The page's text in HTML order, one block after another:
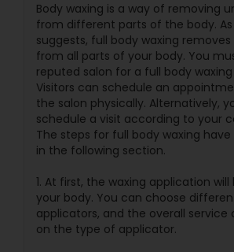
Body waxing is a way of removing
from different parts of the body.
suggests, full body waxing
from all parts of your body. You
reputed salon for a full body
Visitors can schedule an
the salon physically. Alternatively,
schedule a visit according to your
The steps for full body waxing
in the following section.
1. At first, the waxing application
your body. You can choose
applicators, and the overall service
on the type of applicator.